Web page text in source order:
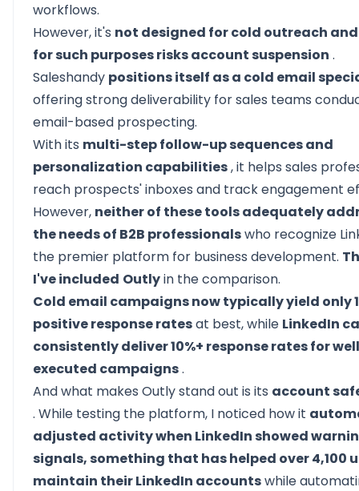
workflows.
However, it's not designed for cold outreach
for such purposes risks account suspension .
Saleshandy positions itself as a cold email
offering strong deliverability for sales teams
email-based prospecting.
With its multi-step follow-up sequences and
personalization capabilities, it helps sales
reach prospects' inboxes and track engagement
However, neither of these tools adequately
the needs of B2B professionalswho recognize
the premier platform for business development.
I've included Outlyin the comparison.
Cold email campaigns now typically yield only
positive response ratesat best, while LinkedIn
consistently deliver 10%+ response rates for
executed campaigns.
And what makes Outlystand out is its account
. While testing the platform, I noticed how it
adjusted activity when LinkedIn showed
signals, something that has helped over 4,100
maintain their LinkedIn accountswhile